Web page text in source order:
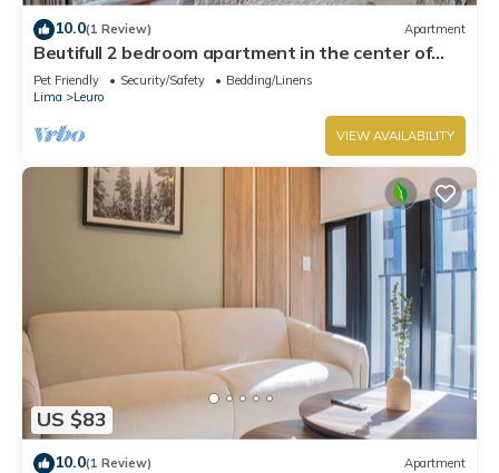
10.0(1 Review) Apartment
Beutifull 2 bedroom apartment in the center of
Miraflores! Great Location
Pet Friendly Security/Safety
Bedding/Linens
Lima
Leuro
VIEW AVAILABILITY
US $83
10.0(1 Review) Apartment